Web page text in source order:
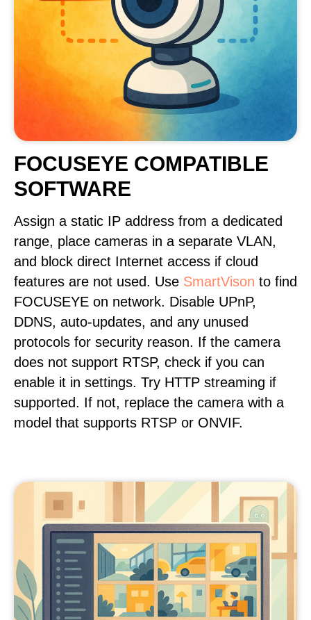
FOCUSEYE COMPATIBLE
SOFTWARE
Assign a static IP address from a dedicated
range, place cameras in a separate VLAN,
and block direct Internet access if cloud
features are not used. Use SmartVison to find
FOCUSEYE on network. Disable UPnP,
DDNS, auto-updates, and any unused
protocols for security reason. If the camera
does not support RTSP, check if you can
enable it in settings. Try HTTP streaming if
supported. If not, replace the camera with a
model that supports RTSP or ONVIF.